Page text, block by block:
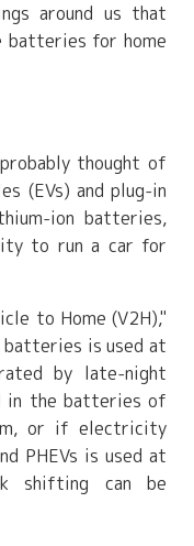
around us that
batteries for home
thought of
(EVs) and plug-in
ion batteries,
to run a car for
to Home (V2H),"
is used at
by late-night
in the batteries of
or if electricity
PHEVs is used at
shifting can be